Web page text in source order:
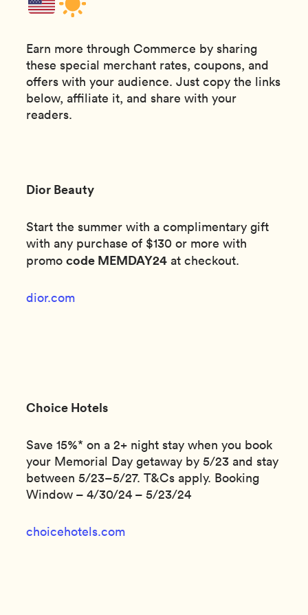
Earn more through Commerce by sharing
these special merchant rates, coupons, and
offers with your audience. Just copy the links
below, affiliate it, and share with your
readers.
Dior Beauty
Start the summer with a complimentary gift
with any purchase of $130 or more with
promo code MEMDAY24 at checkout.
dior.com
Choice Hotels
Save 15%* on a 2+ night stay when you book
your Memorial Day getaway by 5/23 and stay
between 5/23–5/27. T&Cs apply. Booking
Window – 4/30/24 – 5/23/24
choicehotels.com